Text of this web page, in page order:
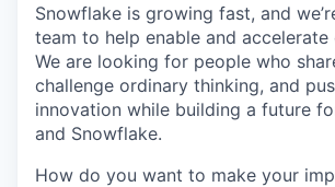
Snowflake is growing fast, and
team to help enable and
We are looking for people who
challenge ordinary thinking, and
innovation while building a future
and Snowflake.
How do you want to make your